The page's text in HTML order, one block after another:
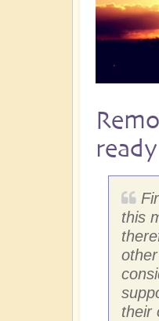
ready
this
their